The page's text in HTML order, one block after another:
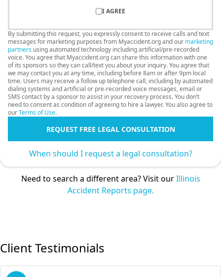
I AGREE
By submitting this request, you expressly consent to receive calls and text
messages for marketing purposes from Myaccident.org and our marketing
partners using automated technology including artificial/pre-recorded
voice. You agree that Myaccident.org can share this information with one
of its sponsors so they can call/text you about your inquiry. You agree that
we may contact you at any time, including before 8am or after 9pm local
time. Users may receive a follow up telephone call, including by automated
dialing systems and artificial or pre-recorded voice messages, email or
SMS contact by a sponsor to assist in your recovery process. You don’t
need to consent as condition of agreeing to hire a lawyer. You also agree to
ourTerms of Use.
REQUEST FREE LEGAL CONSULTATION
When should I request a legal consultation?
Need to search a different area? Visit ourIllinois
Accident Reports page.
Client Testimonials